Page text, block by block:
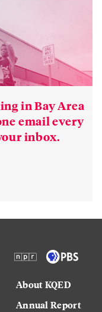
in Bay Area
email every
inbox.
About KQED
Annual Report